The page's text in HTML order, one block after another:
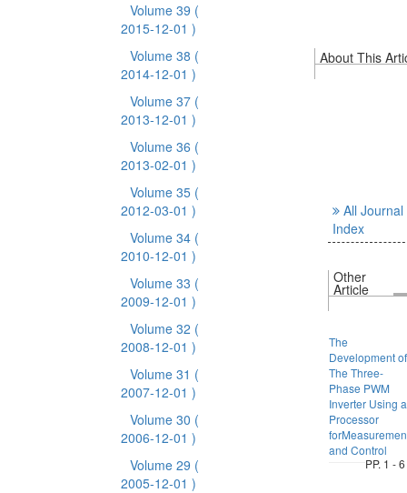
Volume 39 (
2015-12-01 )
Volume 38 (
2014-12-01 )
Volume 37 (
2013-12-01 )
Volume 36 (
2013-02-01 )
Volume 35 (
2012-03-01 )
Volume 34 (
2010-12-01 )
Volume 33 (
2009-12-01 )
Volume 32 (
2008-12-01 )
Volume 31 (
2007-12-01 )
Volume 30 (
2006-12-01 )
Volume 29 (
2005-12-01 )
About This
All Journal
Index
Other
Article
The
Development of
The Three-
Phase PWM
Inverter Using a
Processor
and Control
PP. 1 - 6